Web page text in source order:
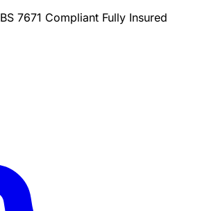
BS 7671 Compliant Fully Insured